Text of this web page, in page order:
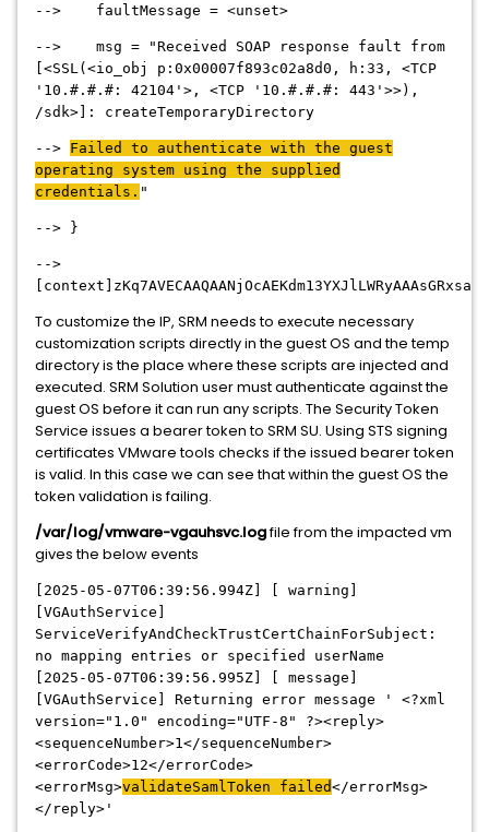
--> faultMessage = <unset>
--> msg = "Received SOAP response fault from
[<SSL(<io_obj p:0x00007f893c02a8d0, h:33, <TCP
'10.#.#.#: 42104'>, <TCP '10.#.#.#: 443'>>),
/sdk>]: createTemporaryDirectory
--> Failed to authenticate with the guest
operating system using the supplied
credentials. "
--> }
-->
To customize the IP, SRM needs to execute necessary
customization scripts directly in the guest OS and the temp
directory is the place where these scripts are injected and
executed. SRM Solution user must authenticate against the
guest OS before it can run any scripts. The Security Token
Service issues a bearer token to SRM SU. Using STS signing
certificates VMware tools checks if the issued bearer token
is valid. In this case we can see that within the guest OS the
token validation is failing.
/var/log/vmware-vgauhsvc.logfile from the impacted vm
gives the below events
[2025-05-07T06:39:56.994Z] [ warning]
[VGAuthService]
ServiceVerifyAndCheckTrustCertChainForSubject:
no mapping entries or specified userName
[2025-05-07T06:39:56.995Z] [ message]
[VGAuthService] Returning error message ' <?xml
version="1.0" encoding="UTF-8" ?><reply>
<sequenceNumber>1</sequenceNumber>
<errorCode>12</errorCode>
<errorMsg>validateSamlToken failed</errorMsg>
</reply>'